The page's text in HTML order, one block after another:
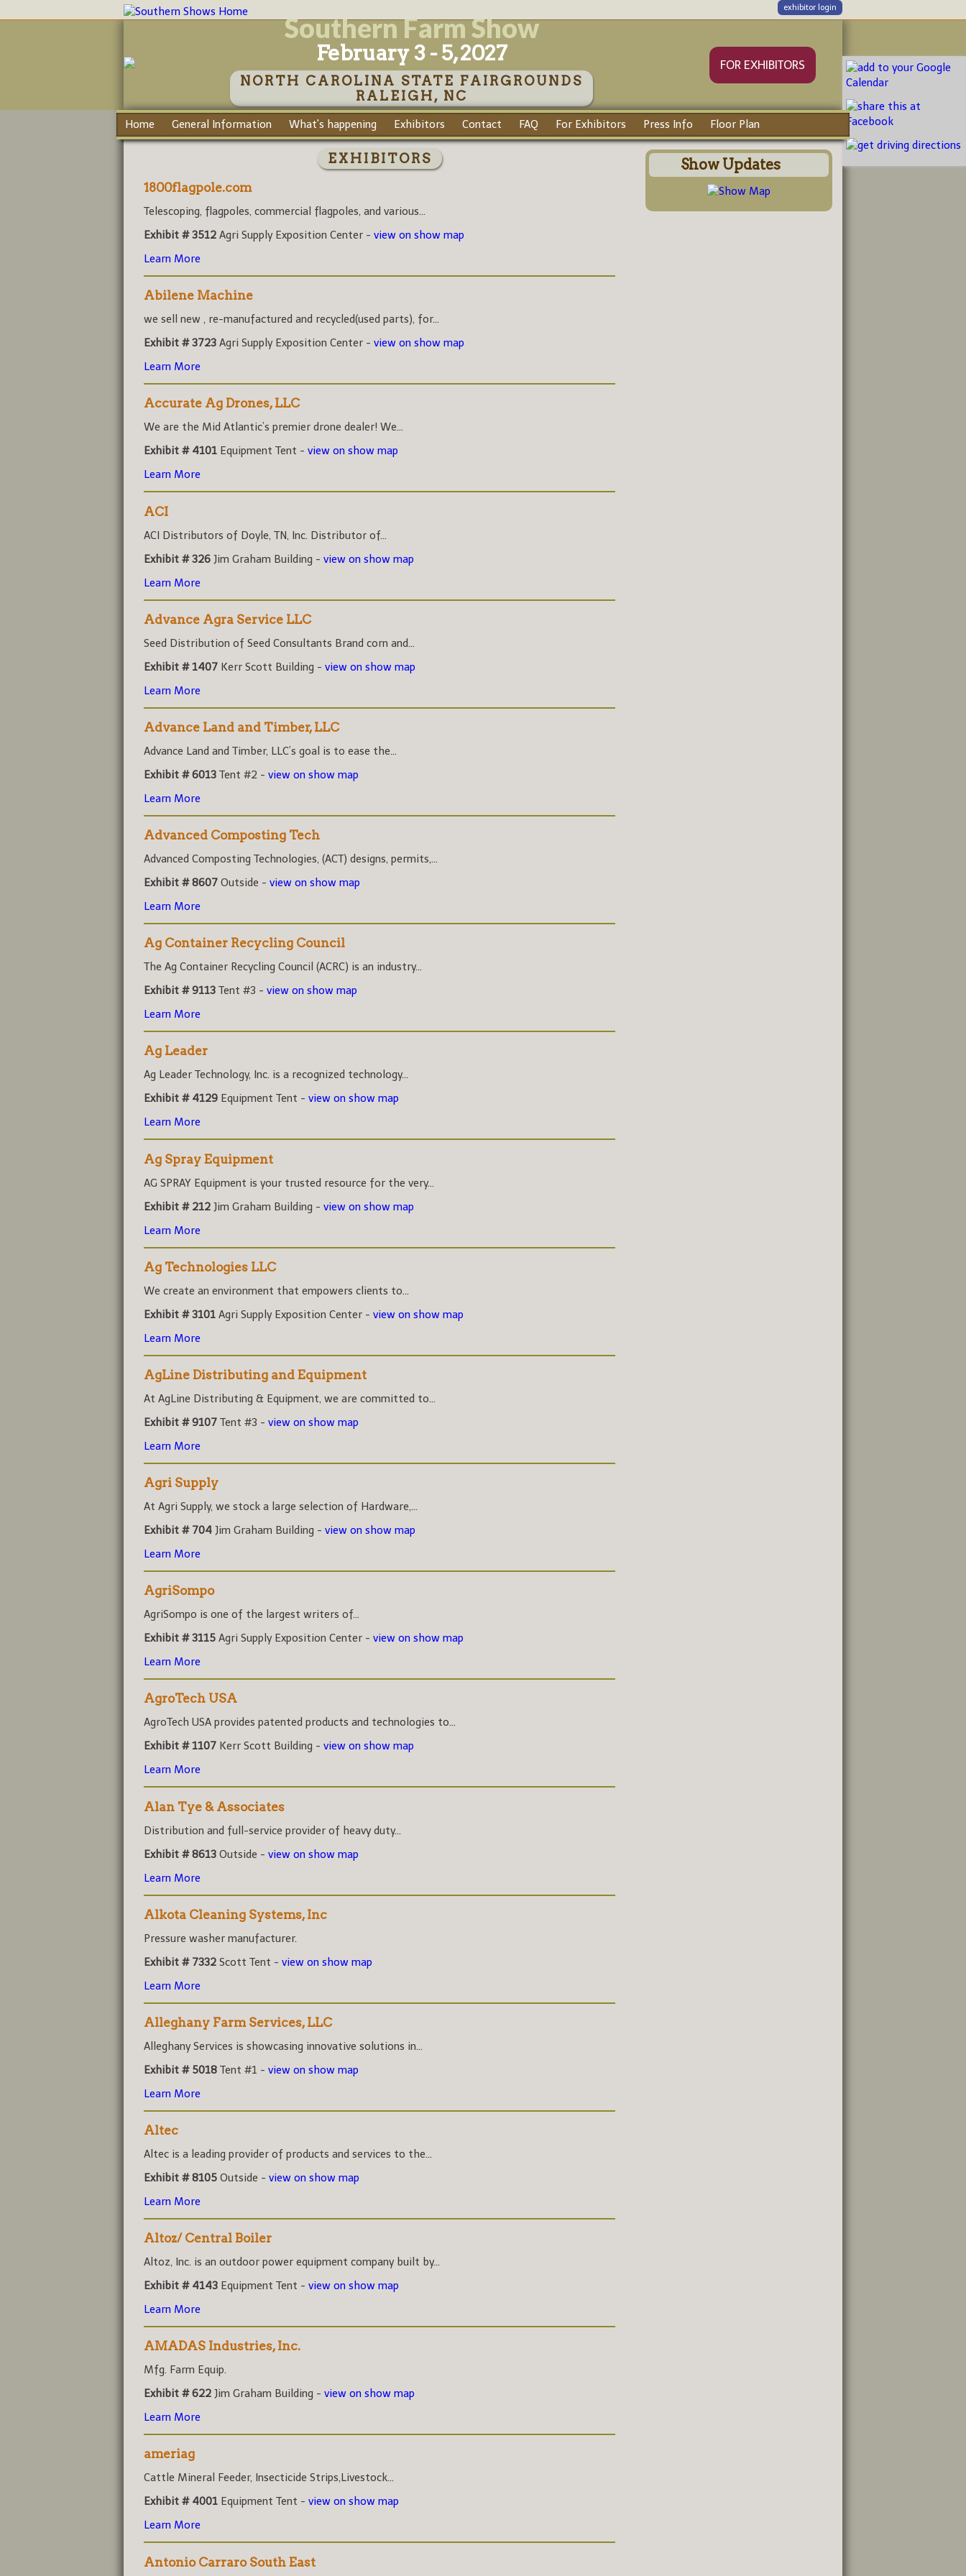
exhibitor login
Southern Farm Show
February 3 - 5, 2027
NORTH CAROLINA STATE FAIRGROUNDS
RALEIGH, NC
FOR EXHIBITORS
Home General Information What's happening Exhibitors Contact FAQ For Exhibitors Press Info Floor Plan
EXHIBITORS
1800flagpole.com
Telescoping, flagpoles, commercial flagpoles, and various...
Exhibit # 3512 Agri Supply Exposition Center - view on show map
Learn More
Abilene Machine
we sell new , re-manufactured and recycled(used parts), for...
Exhibit # 3723 Agri Supply Exposition Center - view on show map
Learn More
Accurate Ag Drones, LLC
We are the Mid Atlantic’s premier drone dealer! We...
Exhibit # 4101 Equipment Tent - view on show map
Learn More
ACI
ACI Distributors of Doyle, TN, Inc. Distributor of...
Exhibit # 326 Jim Graham Building - view on show map
Learn More
Advance Agra Service LLC
Seed Distribution of Seed Consultants Brand corn and...
Exhibit # 1407 Kerr Scott Building - view on show map
Learn More
Advance Land and Timber, LLC
Advance Land and Timber, LLC’s goal is to ease the...
Exhibit # 6013 Tent #2 - view on show map
Learn More
Advanced Composting Tech
Advanced Composting Technologies, (ACT) designs, permits,...
Exhibit # 8607 Outside - view on show map
Learn More
Ag Container Recycling Council
The Ag Container Recycling Council (ACRC) is an industry...
Exhibit # 9113 Tent #3 - view on show map
Learn More
Ag Leader
Ag Leader Technology, Inc. is a recognized technology...
Exhibit # 4129 Equipment Tent - view on show map
Learn More
Ag Spray Equipment
AG SPRAY Equipment is your trusted resource for the very...
Exhibit # 212 Jim Graham Building - view on show map
Learn More
Ag Technologies LLC
We create an environment that empowers clients to...
Exhibit # 3101 Agri Supply Exposition Center - view on show map
Learn More
AgLine Distributing and Equipment
At AgLine Distributing & Equipment, we are committed to...
Exhibit # 9107 Tent #3 - view on show map
Learn More
Agri Supply
At Agri Supply, we stock a large selection of Hardware,...
Exhibit # 704 Jim Graham Building - view on show map
Learn More
AgriSompo
AgriSompo is one of the largest writers of...
Exhibit # 3115 Agri Supply Exposition Center - view on show map
Learn More
AgroTech USA
AgroTech USA provides patented products and technologies to...
Exhibit # 1107 Kerr Scott Building - view on show map
Learn More
Alan Tye & Associates
Distribution and full-service provider of heavy duty...
Exhibit # 8613 Outside - view on show map
Learn More
Alkota Cleaning Systems, Inc
Pressure washer manufacturer.
Exhibit # 7332 Scott Tent - view on show map
Learn More
Alleghany Farm Services, LLC
Alleghany Services is showcasing innovative solutions in...
Exhibit # 5018 Tent #1 - view on show map
Learn More
Altec
Altec is a leading provider of products and services to the...
Exhibit # 8105 Outside - view on show map
Learn More
Altoz/ Central Boiler
Altoz, Inc. is an outdoor power equipment company built by...
Exhibit # 4143 Equipment Tent - view on show map
Learn More
AMADAS Industries, Inc.
Mfg. Farm Equip.
Exhibit # 622 Jim Graham Building - view on show map
Learn More
ameriag
Cattle Mineral Feeder, Insecticide Strips,Livestock...
Exhibit # 4001 Equipment Tent - view on show map
Learn More
Antonio Carraro South East
Show Updates